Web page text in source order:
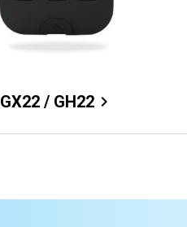
GX22 / GH22 chevron_right